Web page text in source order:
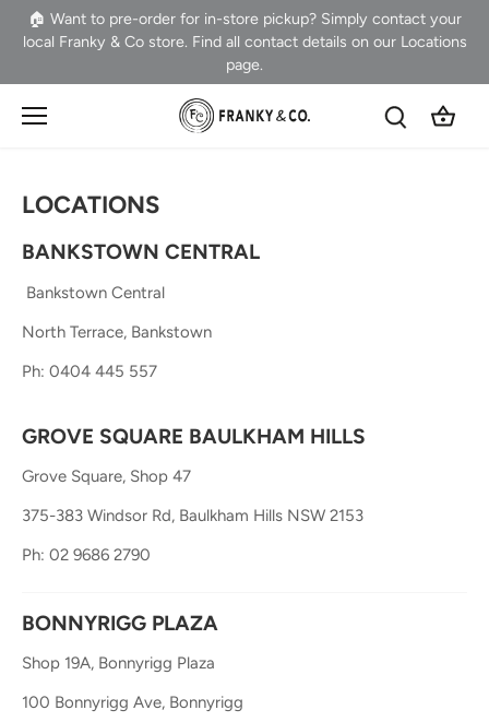
🏠 Want to pre-order for in-store pickup? Simply contact your
local Franky & Co store. Find all contact details on our Locations
page.
LOCATIONS
BANKSTOWN CENTRAL
Bankstown Central
North Terrace, Bankstown
Ph: 0404 445 557
GROVE SQUARE BAULKHAM HILLS
Grove Square, Shop 47
375-383 Windsor Rd, Baulkham Hills NSW 2153
Ph: 02 9686 2790
BONNYRIGG PLAZA
Shop 19A, Bonnyrigg Plaza
100 Bonnyrigg Ave, Bonnyrigg